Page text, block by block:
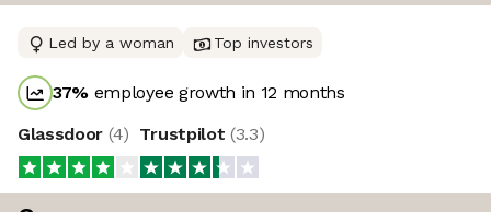
Led by a woman Top investors
37% employee growth in 12 months
Glassdoor (4) Trustpilot (3.3)